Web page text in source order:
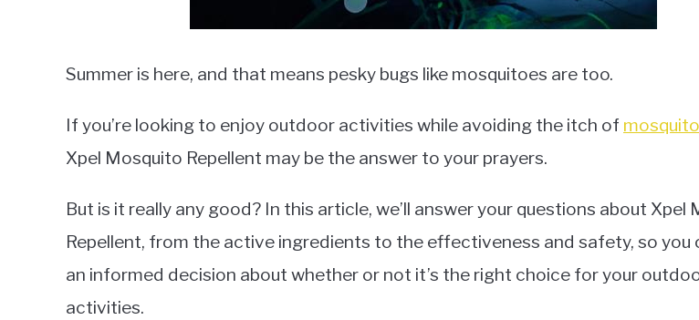
Summer is here, and that means pesky bugs like mosquitoes are too.
If you’re looking to enjoy outdoor activities while avoiding the itch of
Xpel Mosquito Repellent may be the answer to your prayers.
But is it really any good? In this article, we’ll answer your questions about Xpel
Repellent, from the active ingredients to the effectiveness and safety, so you
an informed decision about whether or not it’s the right choice for your
activities.